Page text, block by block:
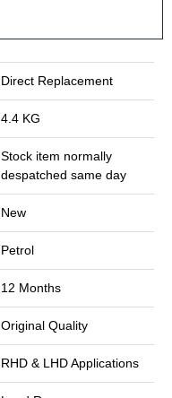
Direct Replacement
4.4 KG
Stock item normally
despatched same day
New
Petrol
12 Months
Original Quality
RHD & LHD Applications